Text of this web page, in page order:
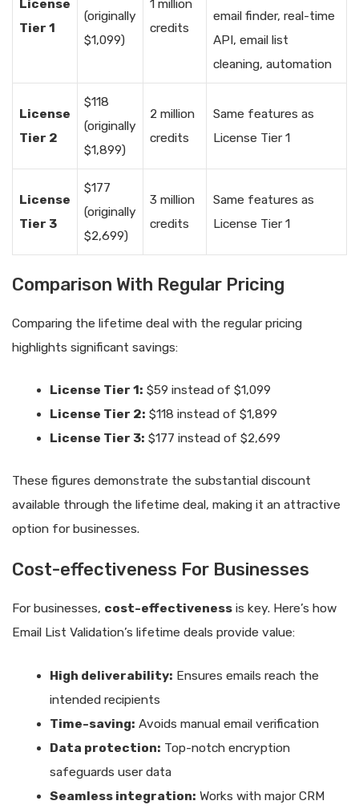
License
Tier 1
(originally
$1,099)
1 million
credits
email finder, real-time
API, email list
cleaning, automation
License
Tier 2
$118
(originally
$1,899)
2 million
credits
Same features as
License Tier 1
License
Tier 3
$177
(originally
$2,699)
3 million
credits
Same features as
License Tier 1
Comparison With Regular Pricing
Comparing the lifetime deal with the regular pricing
highlights significant savings:
License Tier 1: $59 instead of $1,099
License Tier 2: $118 instead of $1,899
License Tier 3: $177 instead of $2,699
These figures demonstrate the substantial discount
available through the lifetime deal, making it an attractive
option for businesses.
Cost-effectiveness For Businesses
For businesses, cost-effectiveness is key. Here’s how
Email List Validation’s lifetime deals provide value:
High deliverability: Ensures emails reach the
intended recipients
Time-saving: Avoids manual email verification
Data protection: Top-notch encryption
safeguards user data
Seamless integration: Works with major CRM